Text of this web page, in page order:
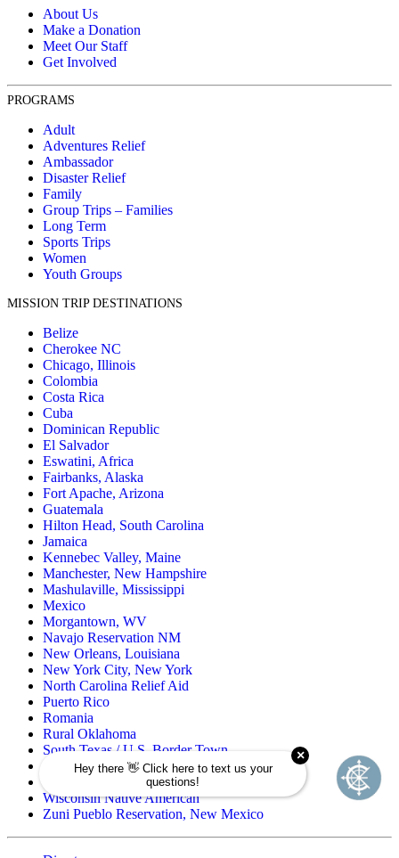
About Us
Make a Donation
Meet Our Staff
Get Involved
PROGRAMS
Adult
Adventures Relief
Ambassador
Disaster Relief
Family
Group Trips – Families
Long Term
Sports Trips
Women
Youth Groups
MISSION TRIP DESTINATIONS
Belize
Cherokee NC
Chicago, Illinois
Colombia
Costa Rica
Cuba
Dominican Republic
El Salvador
Eswatini, Africa
Fairbanks, Alaska
Fort Apache, Arizona
Guatemala
Hilton Head, South Carolina
Jamaica
Kennebec Valley, Maine
Manchester, New Hampshire
Mashulaville, Mississippi
Mexico
Morgantown, WV
Navajo Reservation NM
New Orleans, Louisiana
New York City, New York
North Carolina Relief Aid
Puerto Rico
Romania
Rural Oklahoma
South Texas / U.S. Border Town
Spirit Lake, North Dakota
Wind River Reservation, Wyoming
Wisconsin Native American
Zuni Pueblo Reservation, New Mexico